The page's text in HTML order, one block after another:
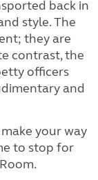
back in
style. The
they are
contrast, the
officers
and
your way
to stop for